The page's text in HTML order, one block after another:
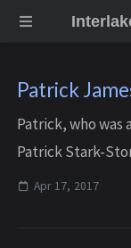
Patrick
Patrick, who was
Patrick Stark-
Interlake, and
Apr 17, 2017